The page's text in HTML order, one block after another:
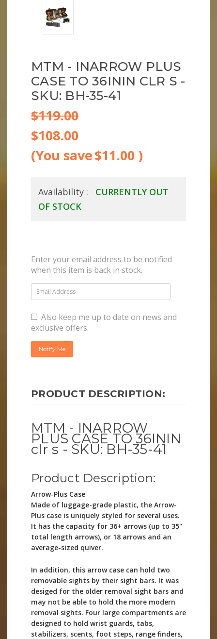
MTM - INARROW PLUS
CASE TO 36ININ CLR S -
SKU: BH-35-41
$119.00
$108.00
(You save$11.00 )
Availability :
CURRENTLY OUT
OF STOCK
Enter your email address to be notified
when this item is back in stock.
Also keep me up to date on news and
exclusive offers.
PRODUCT DESCRIPTION:
MTM - INARROW
PLUS CASE TO 36ININ
clr s - SKU: BH-35-41
Product Description:
Arrow-Plus Case
Made of luggage-grade plastic, the Arrow-
Plus case is uniquely styled for several uses.
It has the capacity for 36+ arrows (up to 35"
total length arrows), or 18 arrows and an
average-sized quiver.
In addition, this arrow case can hold two
removable sights by their sight bars. It was
desiged for the older removal sight bars and
may not be able to hold the more modern
removal sights. Four large compartments are
designed to hold wrist guards, tabs,
stabilizers, scents, foot steps, range finders,